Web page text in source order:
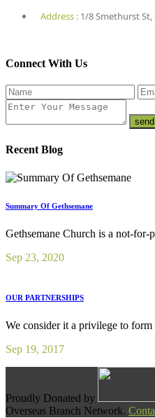
Address : 1/8 Smethurst St,
Connect With Us
Recent Blog
Summary Of Gethsemane
Gethsemane Church is a not-for-
Sep 23, 2020
OUR PARTNERSHIPS
We consider it a privilege to
Sep 19, 2017
Proudly Donated by
Overseas Branch Network.